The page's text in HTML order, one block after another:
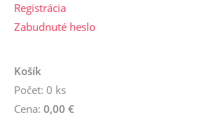
Registrácia
Zabudnuté heslo
Košík
Počet: 0 ks
Cena: 0,00 €